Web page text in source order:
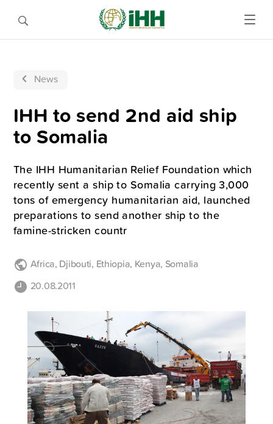
News
IHH to send 2nd aid ship
to Somalia
The IHH Humanitarian Relief Foundation which
recently sent a ship to Somalia carrying 3,000
tons of emergency humanitarian aid, launched
preparations to send another ship to the
famine-stricken countr
Africa, Djibouti, Ethiopia, Kenya, Somalia
20.08.2011